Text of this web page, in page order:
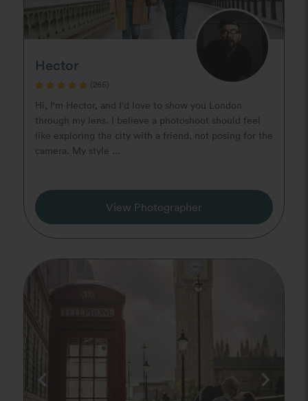
Hector
(265)
Hi, I'm Hector, and I'd love to show you London
through my lens. I believe a photoshoot should feel
like exploring the city with a friend, not posing for the
camera. My style ...
View Photographer